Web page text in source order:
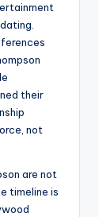
their
not
are not
timeline is